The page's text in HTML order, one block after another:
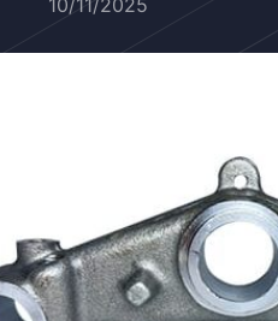
10/11/2025